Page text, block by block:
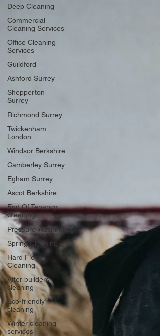
Deep Cleaning
Commercial
Cleaning Services
Office Cleaning
Services
Guildford
Ashford Surrey
Shepperton
Surrey
Richmond Surrey
Twickenham
London
Windsor Berkshire
Camberley Surrey
Egham Surrey
Ascot Berkshire
End Of Tenancy
Cleaning
Pressure Washing
Spring Cleaning
Hard Floor
Cleaning
After builders
cleaning
Eco-friendly
cleaning
Winter cleaning
services